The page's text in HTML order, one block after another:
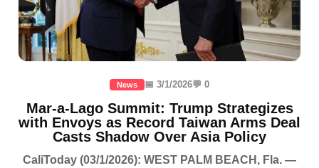
News 📅 3/1/2026💬 0
Mar-a-Lago Summit: Trump Strategizes
with Envoys as Record Taiwan Arms Deal
Casts Shadow Over Asia Policy
CaliToday (03/1/2026): WEST PALM BEACH, Fla. —